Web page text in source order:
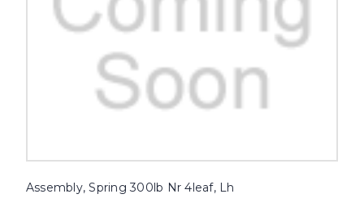
Assembly, Spring 300lb Nr 4leaf, Lh